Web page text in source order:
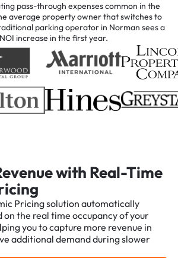
pass-through expenses common in the
average property owner that switches to
parking operator in Norman sees a
increase in the first year.
with Real-Time
Pricing solution automatically
on the real time occupancy of your
you to capture more revenue in
additional demand during slower